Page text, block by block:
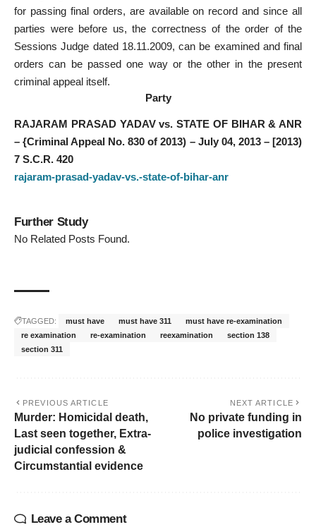
for passing final orders, are available on record and since all
parties were before us, the correctness of the order of the
Sessions Judge dated 18.11.2009, can be examined and final
orders can be passed one way or the other in the present
criminal appeal itself.
Party
RAJARAM PRASAD YADAV vs. STATE OF BIHAR & ANR
– {Criminal Appeal No. 830 of 2013) – July 04, 2013 – [2013)
7 S.C.R. 420
rajaram-prasad-yadav-vs.-state-of-bihar-anr
Further Study
No Related Posts Found.
TAGGED: must have must have 311
must have re-examination
re examination
re-examination reexamination
section 138
section 311
PREVIOUS ARTICLE
Murder: Homicidal death,
Last seen together, Extra-
judicial confession &
Circumstantial evidence
NEXT ARTICLE
No private funding in
police investigation
Leave a Comment